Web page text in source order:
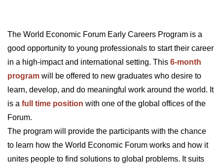
The World Economic Forum Early Careers Program is a
good opportunity to young professionals to start their career
in a high-impact and international setting. This 6-month
program will be offered to new graduates who desire to
learn, develop, and do meaningful work around the world. It
is a full time position with one of the global offices of the
Forum.
The program will provide the participants with the chance
to learn how the World Economic Forum works and how it
unites people to find solutions to global problems. It suits